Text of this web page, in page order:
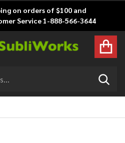
on orders of $100 and
Service 1-888-566-3644